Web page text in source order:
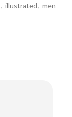
, illustrated, men